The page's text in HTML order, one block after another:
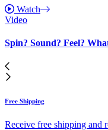
Watch
Video
Spin? Sound? Feel?
Free Shipping
Receive free shipping and